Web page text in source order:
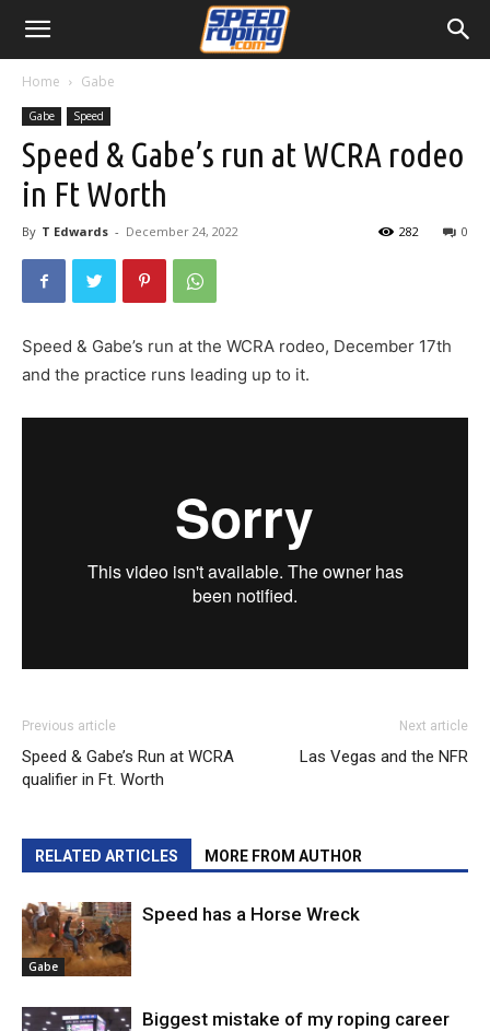
Home Gabe
Gabe Speed
Speed & Gabe’s run at WCRA rodeo
in Ft Worth
By T Edwards - December 24, 2022 0
282
Speed & Gabe’s run at the WCRA rodeo, December 17th
and the practice runs leading up to it.
Previous article
Speed & Gabe’s Run at WCRA
qualifier in Ft. Worth
Next article
Las Vegas and the NFR
RELATED ARTICLES MORE FROM AUTHOR
Gabe
Speed has a Horse Wreck
Biggest mistake of my roping career